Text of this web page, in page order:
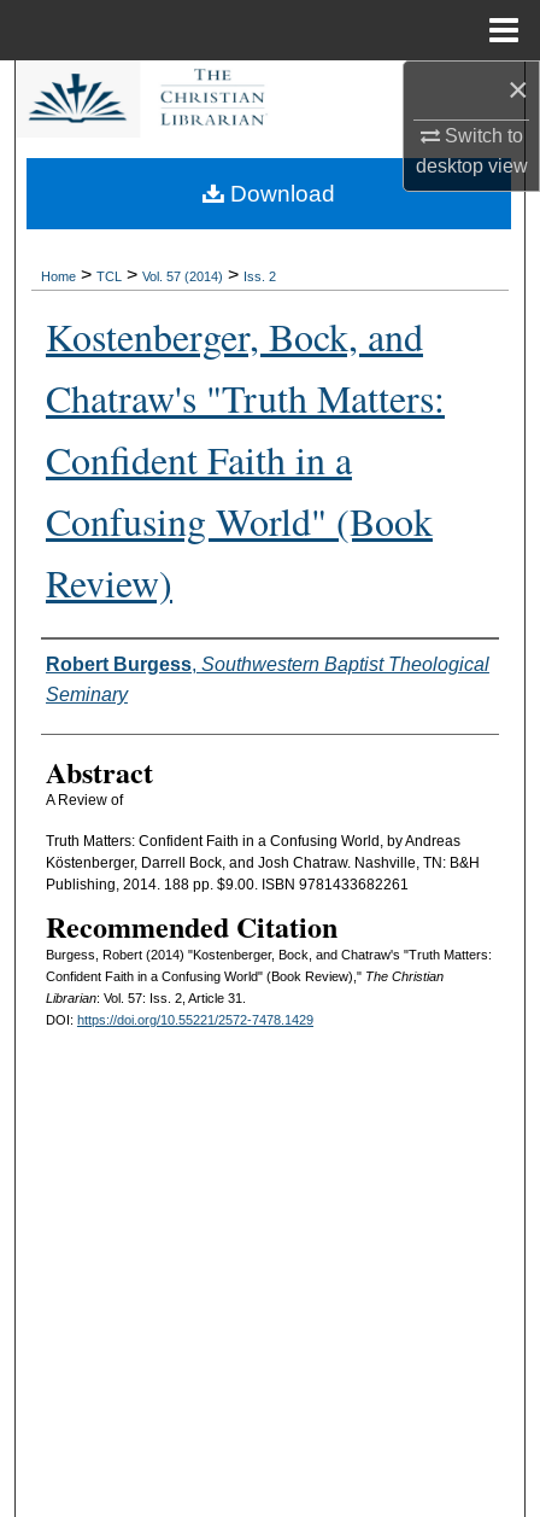
×
Switch to
desktopview
Search
My Account
About
Digital Commons Network™
Home > TCL > Vol. 57 (2014) > Iss. 2
Kostenberger, Bock, and
Chatraw's "Truth Matters:
Confident Faith in a
Confusing World" (Book
Review)
Authors
Robert Burgess, Southwestern Baptist Theological
Seminary
Abstract
A Review of
Truth Matters: Confident Faith in a Confusing World, by Andreas
Köstenberger, Darrell Bock, and Josh Chatraw. Nashville, TN: B&H
Publishing, 2014. 188 pp. $9.00. ISBN 9781433682261
Recommended Citation
Burgess, Robert (2014) "Kostenberger, Bock, and Chatraw's "Truth Matters:
Confident Faith in a Confusing World" (Book Review)," The Christian
Librarian: Vol. 57: Iss. 2, Article 31.
DOI: https://doi.org/10.55221/2572-7478.1429
Download